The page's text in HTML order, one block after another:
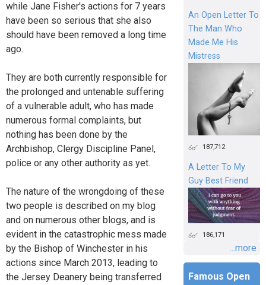
while Jane Fisher's actions for 7 years
have been so serious that she also
should have been removed a long time
ago.
They are both currently responsible for
the prolonged and untenable suffering
of a vulnerable adult, who has made
numerous formal complaints, but
nothing has been done by the
Archbishop, Clergy Discipline Panel,
police or any other authority as yet.
The nature of the wrongdoing of these
two people is described on my blog
and on numerous other blogs, and is
evident in the catastrophic mess made
by the Bishop of Winchester in his
actions since March 2013, leading to
the Jersey Deanery being transferred
An Open Letter To
The Man Who
Made Me His
Mistress
187,712
A Letter To My
Guy Best Friend
186,171
...more
Famous Open